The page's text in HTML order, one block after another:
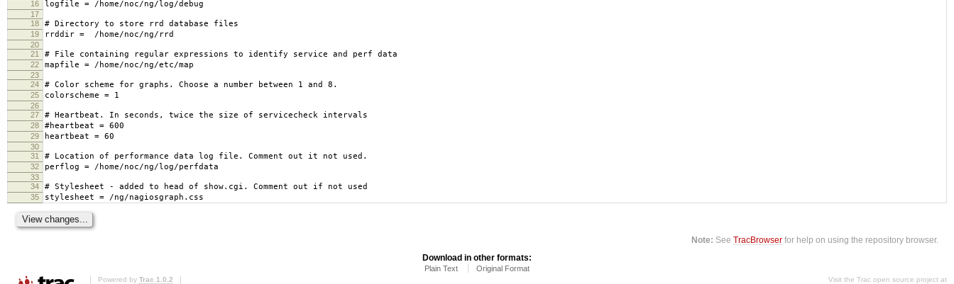
16 logfile = /home/noc/ng/log/debug
17
18
# Directory to store rrd database files
19 rrddir = /home/noc/ng/rrd
20
21
# File containing regular expressions to identify service and perf data
22 mapfile = /home/noc/ng/etc/map
23
24
# Color scheme for graphs. Choose a number between 1 and 8.
25 colorscheme = 1
26
27
# Heartbeat. In seconds, twice the size of servicecheck intervals
28 #heartbeat = 600
29 heartbeat = 60
30
31
# Location of performance data log file. Comment out it not used.
32 perflog = /home/noc/ng/log/perfdata
33
34
# Stylesheet - added to head of show.cgi. Comment out if not used
35 stylesheet = /ng/nagiosgraph.css
Note: SeeTracBrowser for help on using the repository browser.
Download in other formats:
Plain Text Original Format
Powered by Trac 1.0.2
Visit the Trac open source project at